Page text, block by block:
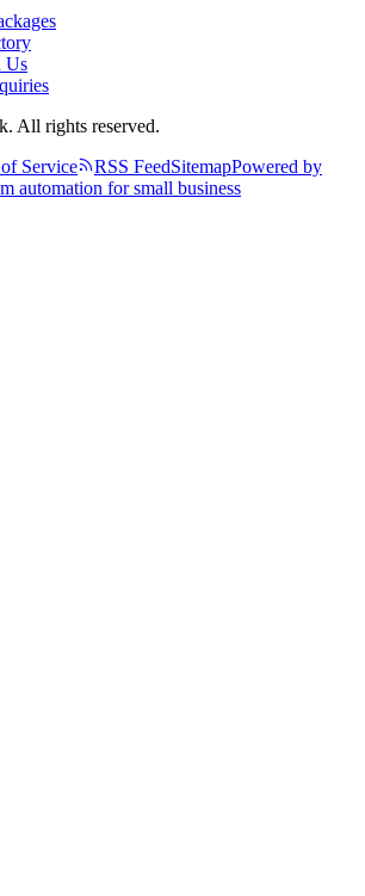
Us
All rights reserved.
Service RSS FeedSitemapPowered by
automation for small business